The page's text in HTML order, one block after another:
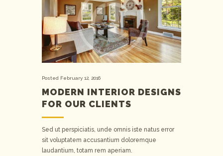
Posted February 12, 2016
MODERN INTERIOR DESIGNS
FOR OUR CLIENTS
Sed ut perspiciatis, unde omnis iste natus error
sit voluptatem accusantium doloremque
laudantium, totam rem aperiam.